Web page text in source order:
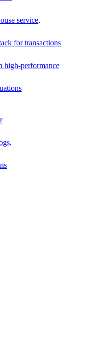
service,
for transactions
high-performance